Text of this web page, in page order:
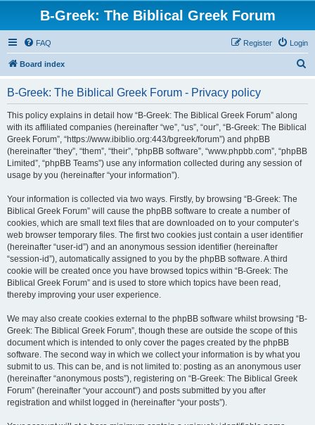
B-Greek: The Biblical Greek Forum
FAQ Login
Register
Board index
B-Greek: The Biblical Greek Forum - Privacy policy
This policy explains in detail how “B-Greek: The Biblical Greek Forum” along
with its affiliated companies (hereinafter “we”, “us”, “our”, “B-Greek: The Biblical
Greek Forum”, “https://www.ibiblio.org:443/bgreek/forum”) and phpBB
(hereinafter “they”, “them”, “their”, “phpBB software”, “www.phpbb.com”, “phpBB
Limited”, “phpBB Teams”) use any information collected during any session of
usage by you (hereinafter “your information”).
Your information is collected via two ways. Firstly, by browsing “B-Greek: The
Biblical Greek Forum” will cause the phpBB software to create a number of
cookies, which are small text files that are downloaded on to your computer’s
web browser temporary files. The first two cookies just contain a user identifier
(hereinafter “user-id”) and an anonymous session identifier (hereinafter
“session-id”), automatically assigned to you by the phpBB software. A third
cookie will be created once you have browsed topics within “B-Greek: The
Biblical Greek Forum” and is used to store which topics have been read,
thereby improving your user experience.
We may also create cookies external to the phpBB software whilst browsing “B-
Greek: The Biblical Greek Forum”, though these are outside the scope of this
document which is intended to only cover the pages created by the phpBB
software. The second way in which we collect your information is by what you
submit to us. This can be, and is not limited to: posting as an anonymous user
(hereinafter “anonymous posts”), registering on “B-Greek: The Biblical Greek
Forum” (hereinafter “your account”) and posts submitted by you after
registration and whilst logged in (hereinafter “your posts”).